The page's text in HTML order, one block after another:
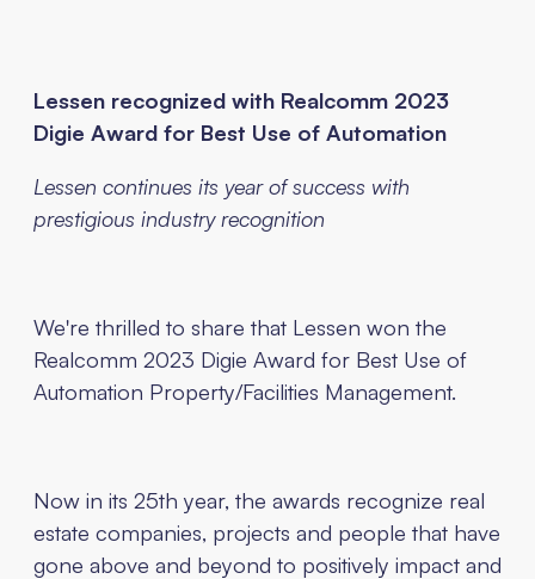
Lessen recognized with Realcomm 2023
Digie Award for Best Use of Automation
Lessen continues its year of success with
prestigious industry recognition
We're thrilled to share that Lessen won the
Realcomm 2023 Digie Award for Best Use of
Automation Property/Facilities Management.
Now in its 25th year, the awards recognize real
estate companies, projects and people that have
gone above and beyond to positively impact and